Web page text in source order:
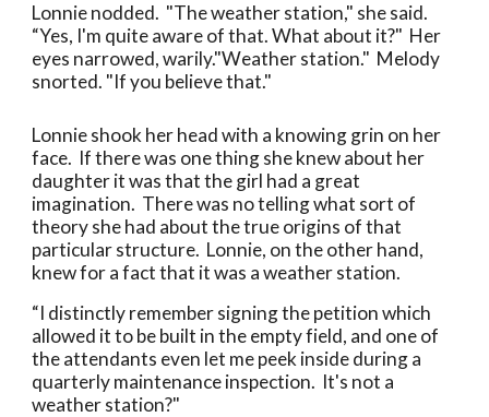
Lonnie nodded. "The weather station," she said.
“Yes, I'm quite aware of that. What about it?" Her
eyes narrowed, warily."Weather station." Melody
snorted. "If you believe that."
Lonnie shook her head with a knowing grin on her
face. If there was one thing she knew about her
daughter it was that the girl had a great
imagination. There was no telling what sort of
theory she had about the true origins of that
particular structure. Lonnie, on the other hand,
knew for a fact that it was a weather station.
“I distinctly remember signing the petition which
allowed it to be built in the empty field, and one of
the attendants even let me peek inside during a
quarterly maintenance inspection. It's not a
weather station?"